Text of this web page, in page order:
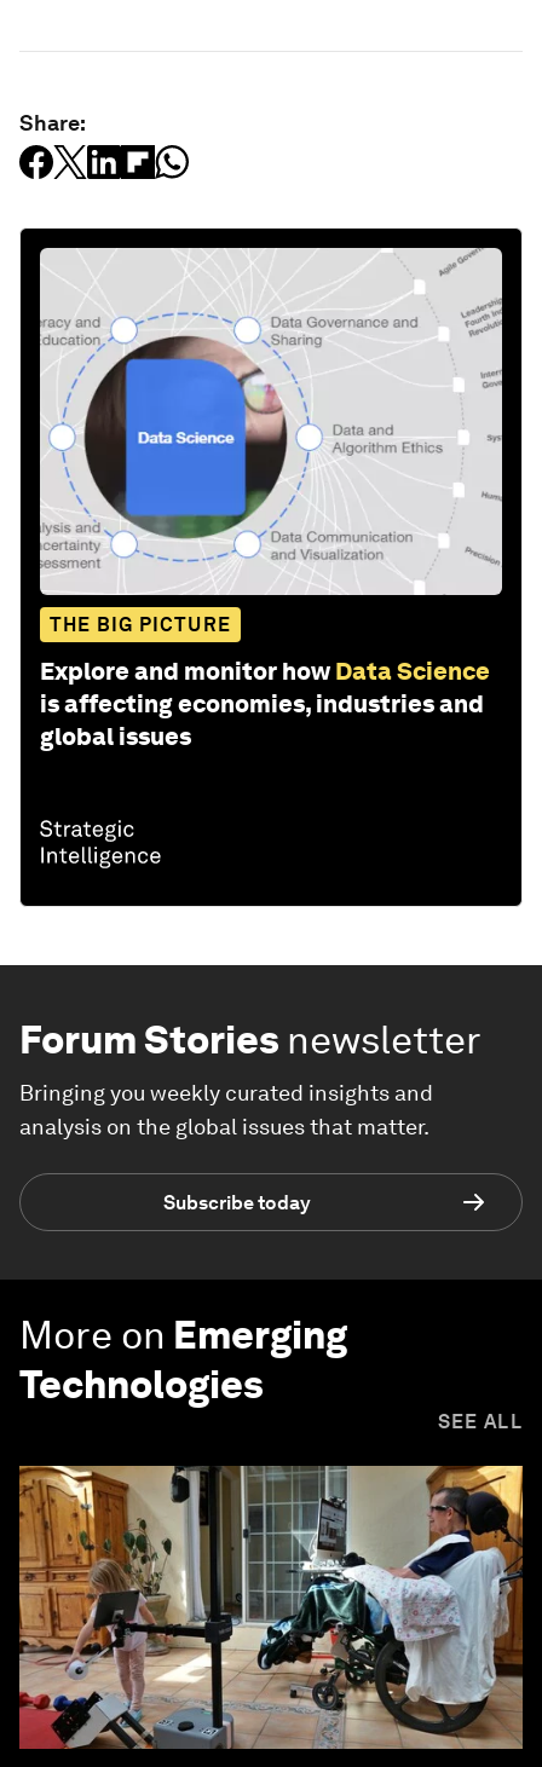
Share:
THE BIG PICTURE
Explore and monitor how Data Science
is affecting economies, industries and
global issues
Forum Stories newsletter
Bringing you weekly curated insights and
analysis on the global issues that matter.
Subscribe today
More on Emerging
Technologies
SEE ALL